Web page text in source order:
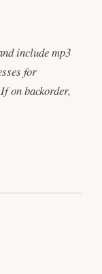
include mp3
for
on backorder,